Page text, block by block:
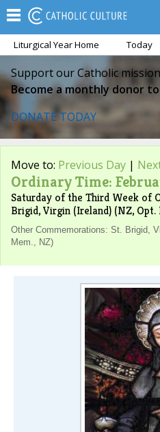
Liturgical Year Home Today
Support our Catholic
Become a monthly donor
DONATE TODAY
Move to: Previous Day |
Ordinary Time:
Saturday of the Third Week of
Brigid, Virgin (Ireland) (NZ, Opt.
Other Commemorations: St. Brigid,
Mem., NZ)